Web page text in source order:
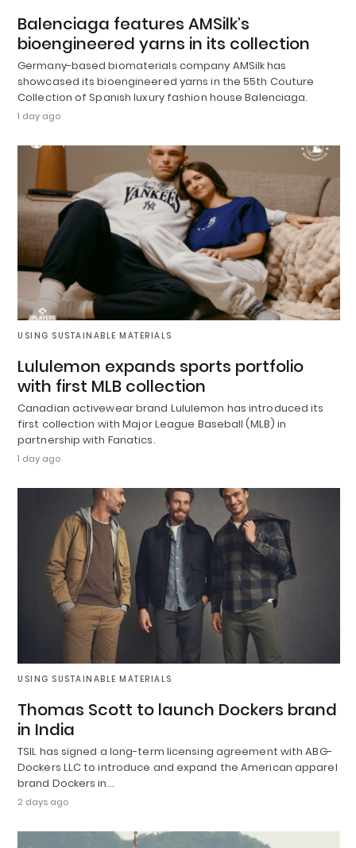
Balenciaga features AMSilk’s
bioengineered yarns in its collection
Germany-based biomaterials company AMSilk has
showcased its bioengineered yarns in the 55th Couture
Collection of Spanish luxury fashion house Balenciaga.
1 day ago
USING SUSTAINABLE MATERIALS
Lululemon expands sports portfolio
with first MLB collection
Canadian activewear brand Lululemon has introduced its
first collection with Major League Baseball (MLB) in
partnership with Fanatics.
1 day ago
USING SUSTAINABLE MATERIALS
Thomas Scott to launch Dockers brand
in India
TSIL has signed a long-term licensing agreement with ABG-
Dockers LLC to introduce and expand the American apparel
brand Dockers in…
2 days ago